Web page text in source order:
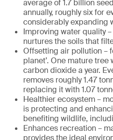
average of 1.7 billion
annually, roughly six for
considerably expanding
Improving water quality
nurtures the soils that
Offsetting air pollution –
planet’. One mature
carbon dioxide a year.
removes roughly 1.47
replacing it with 1.07
Healthier ecosystem –
is protecting and
benefiting wildlife,
Enhances recreation –
provides the ideal